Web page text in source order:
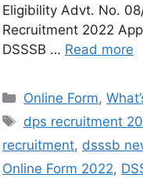
Eligibility Advt. No.
Recruitment 2022
DSSSB … Read more
Online Form,
dps recruitment
recruitment, dsssb
Online Form 2022,